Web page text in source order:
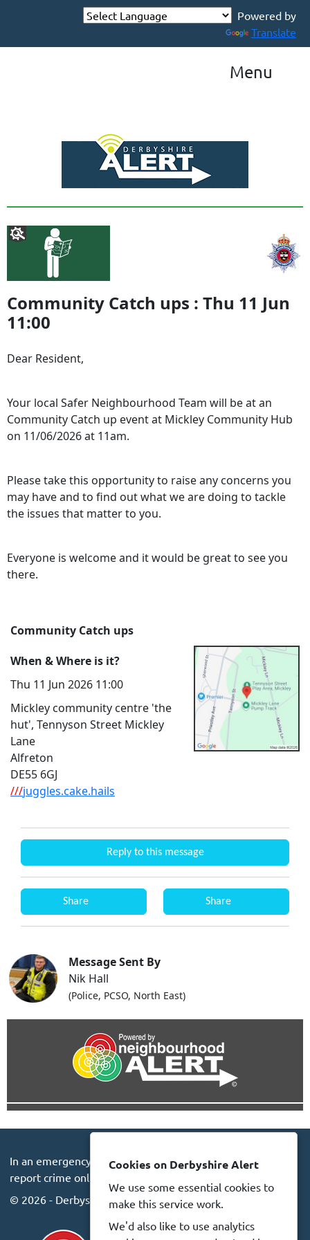
Powered by
Translate
Menu
Community Catch ups : Thu 11 Jun
11:00
Dear Resident,
Your local Safer Neighbourhood Team will be at an
Community Catch up event at Mickley Community Hub
on 11/06/2026 at 11am.
Please take this opportunity to raise any concerns you
may have and to find out what we are doing to tackle
the issues that matter to you.
Everyone is welcome and it would be great to see you
there.
Community Catch ups
When & Where is it?
Thu 11 Jun 2026 11:00
Mickley community centre 'the
hut', Tennyson Street Mickley
Lane
Alfreton
DE55 6GJ
///juggles.cake.hails
Reply to this message
Share Share
Message Sent By
Nik Hall
(Police, PCSO, North East)
In an emergency always call 999 or visit our website to
report crime online –
© 2026 - Derbyshire Alert -Privacy Accessibility
Cookies on Derbyshire Alert
We use some essential cookies to
make this service work.
We'd also like to use analytics